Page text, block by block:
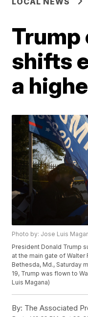
Trump
shifts
a
Photo by: Jose Luis
President Donald Trump
at the main gate of Walter
Bethesda, Md., Saturday
19, Trump was flown to
Luis Magana)
By: The Associated